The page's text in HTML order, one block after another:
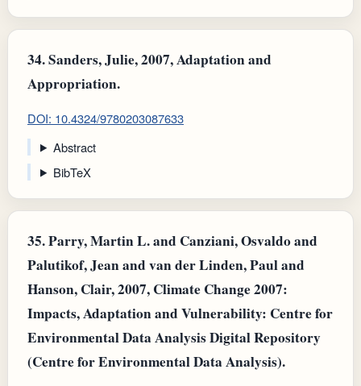
34.Sanders, Julie, 2007, Adaptation and
Appropriation.
DOI: 10.4324/9780203087633
Abstract
BibTeX
35.Parry, Martin L. and Canziani, Osvaldo and
Palutikof, Jean and van der Linden, Paul and
Hanson, Clair, 2007, Climate Change 2007:
Impacts, Adaptation and Vulnerability: Centre for
Environmental Data Analysis Digital Repository
(Centre for Environmental Data Analysis).